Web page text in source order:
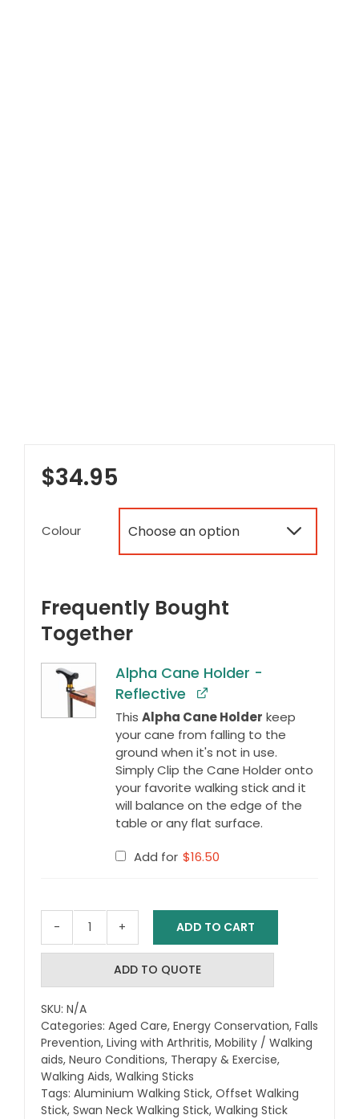
$34.95
Colour 
Frequently Bought
Together
Alpha Cane Holder -
Reflective
ThisAlpha Cane Holder keep
your cane from falling to the
ground when it's not in use.
Simply Clip the Cane Holder onto
your favorite walking stick and it
will balance on the edge of the
table or any flat surface.
Add for $16.50
Swan
Neck
Walking
Stick
Strap
quantity
ADD TO CART
ADD TO QUOTE
SKU: N/A
Categories: Aged Care, Energy Conservation, Falls
Prevention, Living with Arthritis, Mobility / Walking
aids, Neuro Conditions, Therapy & Exercise,
Walking Aids, Walking Sticks
Tags: Aluminium Walking Stick, Offset Walking
Stick, Swan Neck Walking Stick, Walking Stick